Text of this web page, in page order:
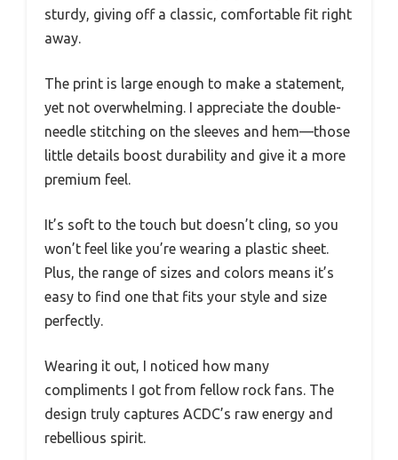
sturdy, giving off a classic, comfortable fit right
away.
The print is large enough to make a statement,
yet not overwhelming. I appreciate the double-
needle stitching on the sleeves and hem—those
little details boost durability and give it a more
premium feel.
It’s soft to the touch but doesn’t cling, so you
won’t feel like you’re wearing a plastic sheet.
Plus, the range of sizes and colors means it’s
easy to find one that fits your style and size
perfectly.
Wearing it out, I noticed how many
compliments I got from fellow rock fans. The
design truly captures ACDC’s raw energy and
rebellious spirit.